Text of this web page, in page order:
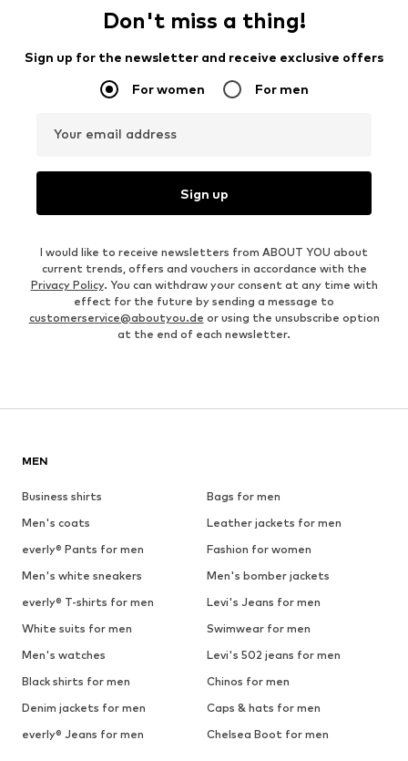
Don't miss a thing!
Sign up for the newsletter and receive exclusive offers
For women For men
Your email address
Sign up
I would like to receive newsletters from ABOUT YOU about
current trends, offers and vouchers in accordance with the
Privacy Policy. You can withdraw your consent at any time with
effect for the future by sending a message to
customerservice@aboutyou.de or using the unsubscribe option
at the end of each newsletter.
MEN
Business shirts
Bags for men
Men's coats
Leather jackets for men
everly® Pants for men
Fashion for women
Men's white sneakers
Men's bomber jackets
everly® T-shirts for men
Levi's Jeans for men
White suits for men
Swimwear for men
Men's watches
Levi's 502 jeans for men
Black shirts for men
Chinos for men
Denim jackets for men
Caps & hats for men
everly® Jeans for men
Chelsea Boot for men